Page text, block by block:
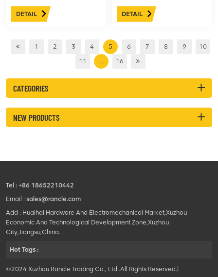
DETAIL DETAIL
1 2 3 4 5 6 7 8 9
10
11
… 16
CATEGORIES
NEW PRODUCTS
Tel : +86 18652210442
Email : sales@rancle.com
Add : Huaihai Hardware And Electromechanical Market,Xuzhou
Economic And Technological Development Zone,Xuzhou
City,Jiangsu,China.
Hot Tags :
©2024 Xuzhou Rancle Trading Co., Ltd..All Rights Reserved.|